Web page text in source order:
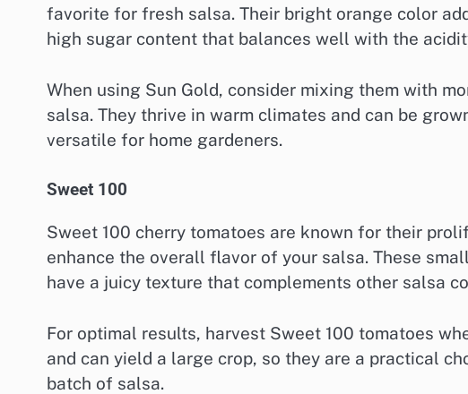
favorite for fresh salsa. Their bright orange color
high sugar content that balances well with the
When using Sun Gold, consider mixing them with
salsa. They thrive in warm climates and can be
versatile for home gardeners.
Sweet 100
Sweet 100 cherry tomatoes are known for their
enhance the overall flavor of your salsa. These
have a juicy texture that complements other salsa
For optimal results, harvest Sweet 100 tomatoes
and can yield a large crop, so they are a practical
batch of salsa.